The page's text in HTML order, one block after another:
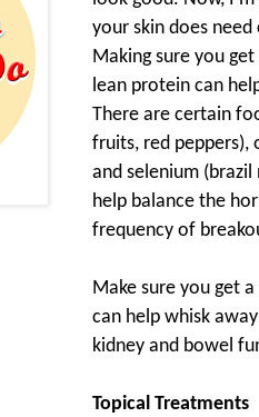
your skin does
Making sure you
lean protein can
There are certain
fruits, red peppers),
and selenium
help balance the
frequency of
Make sure you get
can help whisk
kidney and bowel
Topical Treatments